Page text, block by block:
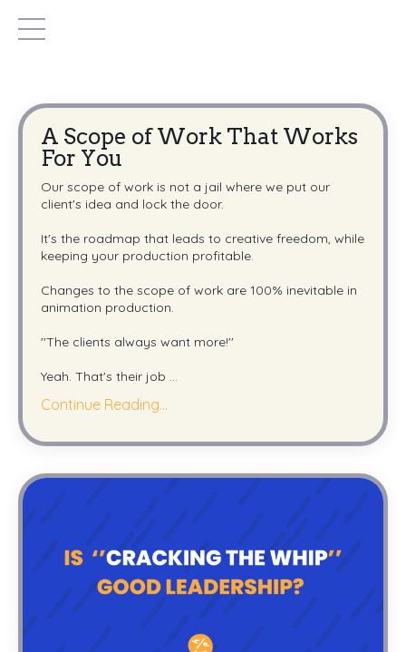
A Scope of Work That Works
For You
Our scope of work is not a jail where we put our
client's idea and lock the door.
It's the roadmap that leads to creative freedom, while
keeping your production profitable.
Changes to the scope of work are 100% inevitable in
animation production.
''The clients always want more!''
Yeah. That's their job ...
Continue Reading...